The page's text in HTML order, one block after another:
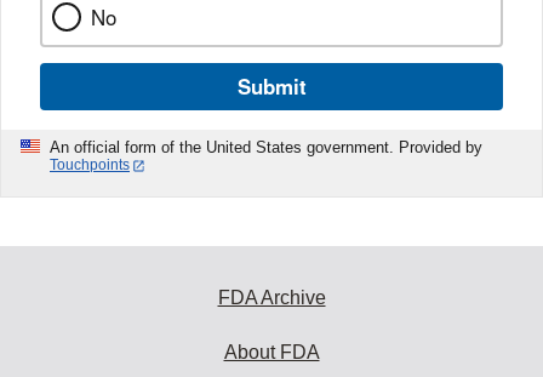
No
Submit
An official form of the United States government. Provided by
Touchpoints
FDA Archive
About FDA